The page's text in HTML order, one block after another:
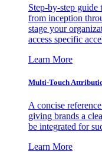
Step-by-step
from inception
stage your
access specific
Learn More
Multi-Touch
A concise
giving brands a
be integrated for
Learn More